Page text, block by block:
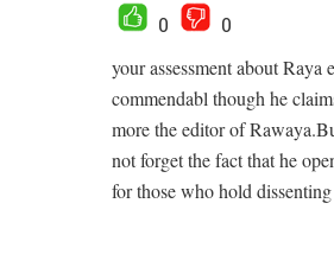
0
0
your assessment about Raya
commendabl though he
more the editor of
not forget the fact that he
for those who hold